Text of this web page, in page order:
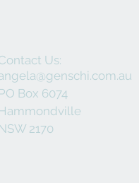
Us:
PO Box 6074
Hammondville
NSW 2170